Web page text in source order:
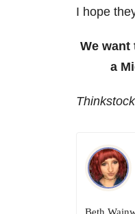
I hope
We want
a